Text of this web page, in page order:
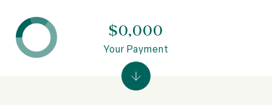
$0,000
Your Payment